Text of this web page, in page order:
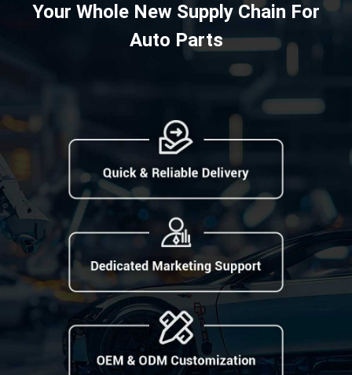
Your Whole New Supply Chain For
Auto Parts